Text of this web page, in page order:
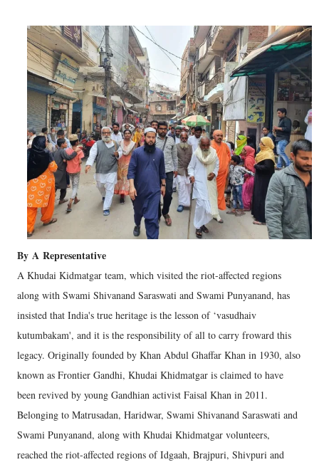
By A Representative
A Khudai Kidmatgar team, which visited the riot-affected regions
along with Swami Shivanand Saraswati and Swami Punyanand, has
insisted that India's true heritage is the lesson of ‘vasudhaiv
kutumbakam', and it is the responsibility of all to carry froward this
legacy. Originally founded by Khan Abdul Ghaffar Khan in 1930, also
known as Frontier Gandhi, Khudai Khidmatgar is claimed to have
been revived by young Gandhian activist Faisal Khan in 2011.
Belonging to Matrusadan, Haridwar, Swami Shivanand Saraswati and
Swami Punyanand, along with Khudai Khidmatgar volunteers,
reached the riot-affected regions of Idgaah, Brajpuri, Shivpuri and